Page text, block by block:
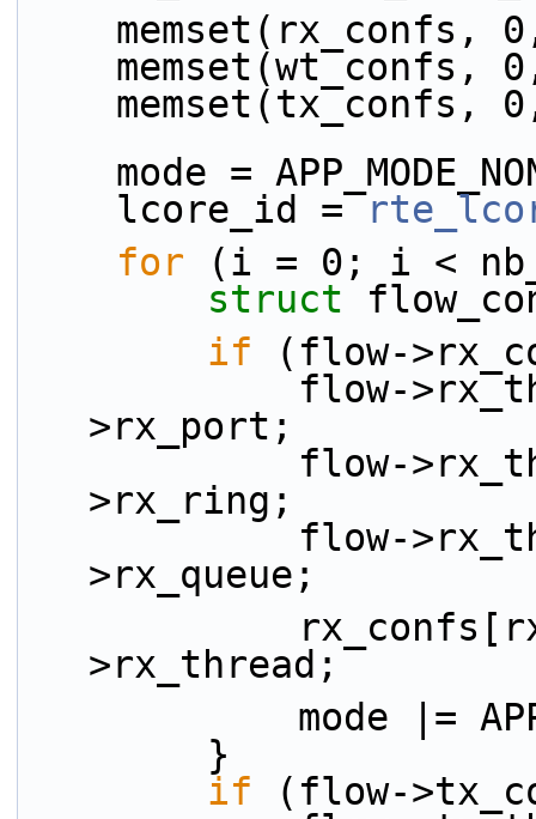
memset(rx_confs,
memset(wt_confs,
memset(tx_confs,
mode =
    lcore_id =
for (i = 0; i <
struct
if (flow-
>rx_port;
            flow->rx_thread.rx_ring =  flow-
>rx_ring;
            flow->rx_thread.rx_queue = flow-
>rx_queue;
>rx_thread;
        }
if (flow-